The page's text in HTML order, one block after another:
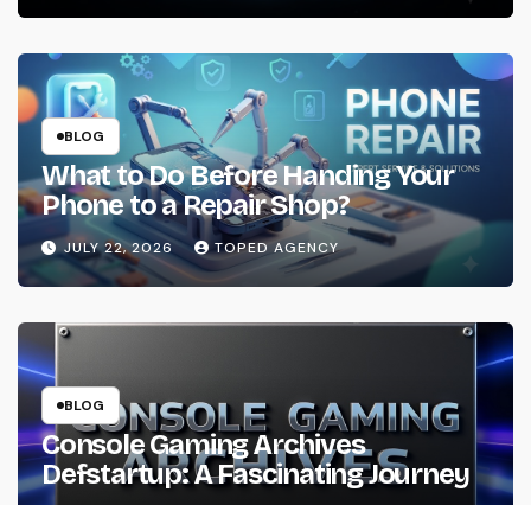
BLOG
What to Do Before Handing Your
Phone to a Repair Shop?
JULY 22, 2026 TOPED AGENCY
BLOG
Console Gaming Archives
Defstartup: A Fascinating Journey